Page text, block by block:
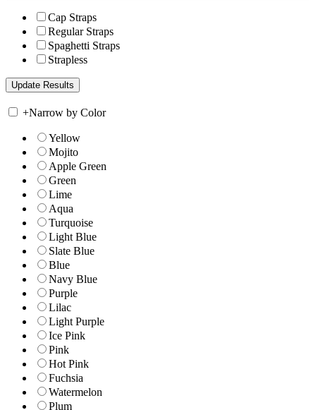
Cap Straps
Regular Straps
Spaghetti Straps
Strapless
+Narrow by Color
Yellow
Mojito
Apple Green
Green
Lime
Aqua
Turquoise
Light Blue
Slate Blue
Blue
Navy Blue
Purple
Lilac
Light Purple
Ice Pink
Pink
Hot Pink
Fuchsia
Watermelon
Plum